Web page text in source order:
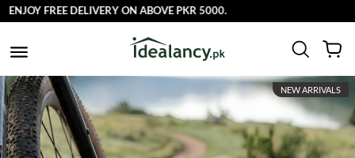
FREE DELIVERY ON ABOVE PKR 5000.
NEW ARRIVALS